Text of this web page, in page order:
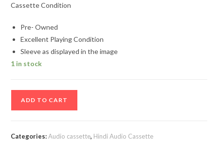
Cassette Condition
Pre- Owned
Excellent Playing Condition
Sleeve as displayed in the image
1 in stock
ADD TO CART
Categories:Audio cassette, Hindi Audio Cassette